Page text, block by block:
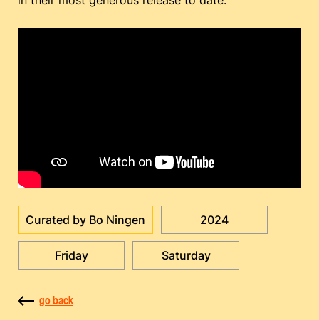
Curated by Bo Ningen 2024
Friday Saturday
go back